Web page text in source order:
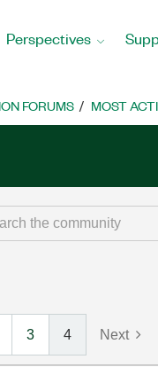
Perspectives
FORUMS MOST
3 4 Next